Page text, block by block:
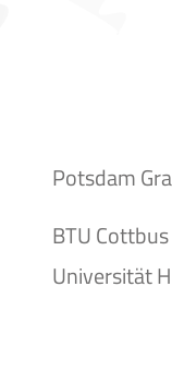
Potsdam
BTU Cottbus
Universität